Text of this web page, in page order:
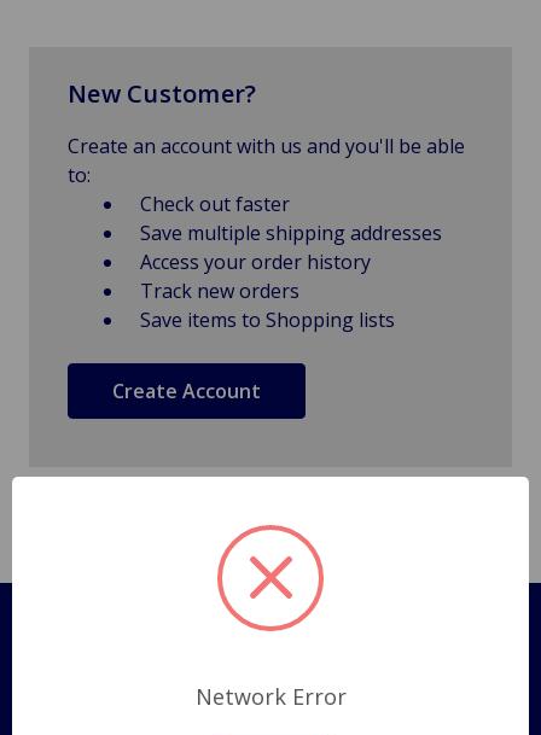
New Customer?
Create an account with us and you'll be able
to:
Check out faster
Save multiple shipping addresses
Access your order history
Track new orders
Save items to Shopping lists
Create Account
Pages
Shipping Policy
Network Error